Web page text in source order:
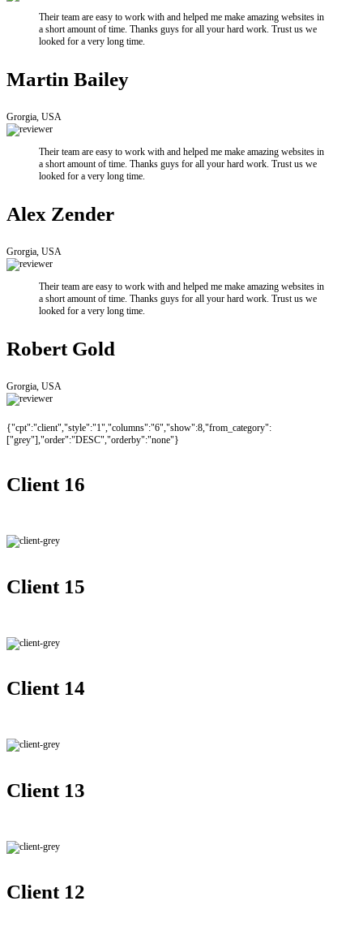
Their team are easy to work with and helped me make amazing websites in
a short amount of time. Thanks guys for all your hard work. Trust us we
looked for a very long time.
Martin Bailey
Grorgia, USA
Their team are easy to work with and helped me make amazing websites in
a short amount of time. Thanks guys for all your hard work. Trust us we
looked for a very long time.
Alex Zender
Grorgia, USA
Their team are easy to work with and helped me make amazing websites in
a short amount of time. Thanks guys for all your hard work. Trust us we
looked for a very long time.
Robert Gold
Grorgia, USA
{"cpt":"client","style":"1","columns":"6","show":8,"from_category":
["grey"],"order":"DESC","orderby":"none"}
Client 16
Client 15
Client 14
Client 13
Client 12